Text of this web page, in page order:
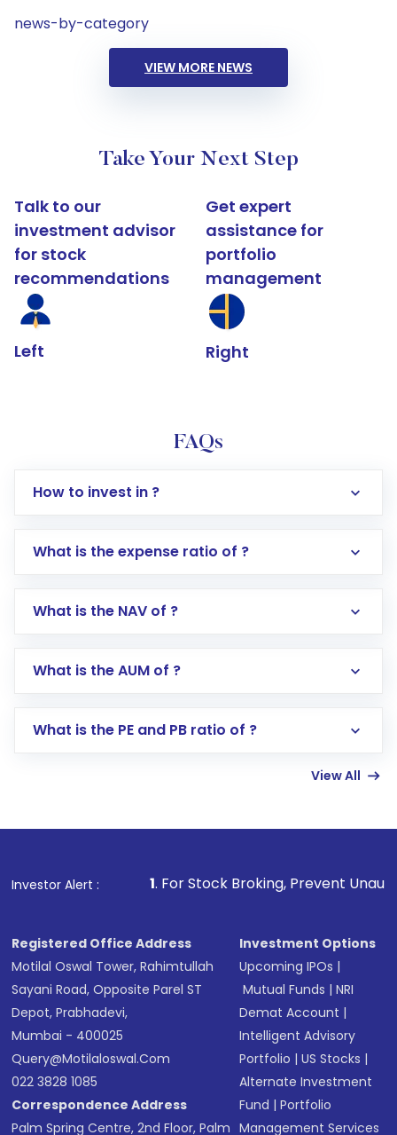
news-by-category
VIEW MORE NEWS
Take Your Next Step
Talk to our
investment advisor
for stock
recommendations
Left
Get expert
assistance for
portfolio
management
Right
FAQs
How to invest in ?
Log in to your Motilal Oswal account via the
Go to the
Mutual Funds
Search for in the search bar
Lumpsum or SIP
other available options
What is the expense ratio of ?
What is the NAV of ?
What is the AUM of ?
What is the PE and PB ratio of ?
View All
Investor Alert :
1. For Stock Broking, Prevent Unauthorized
Registered Office Address
Motilal Oswal Tower, Rahimtullah
Sayani Road, Opposite Parel ST
Depot, Prabhadevi,
Mumbai - 400025
Query@motilaloswal.com
022 3828 1085
Correspondence Address
Palm Spring Centre, 2nd Floor, Palm
Investment Options
Upcoming IPOs |
Mutual Funds |NRI
Demat Account |
Intelligent Advisory
Portfolio |US Stocks |
Alternate Investment
Fund |Portfolio
Management Services